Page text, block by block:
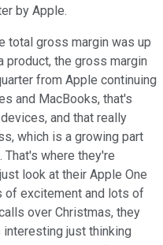
by Apple.
total gross margin was up
product, the gross margin
from Apple continuing
and MacBooks, that's
and that really
which is a growing part
where they're
look at their Apple One
of excitement and lots of
over Christmas, they
interesting just thinking